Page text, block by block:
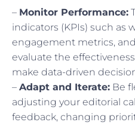
– Monitor Performance:
indicators (KPIs) such as
engagement metrics,
evaluate the
make data-driven
– Adapt and Iterate: Be
adjusting your editorial
feedback, changing